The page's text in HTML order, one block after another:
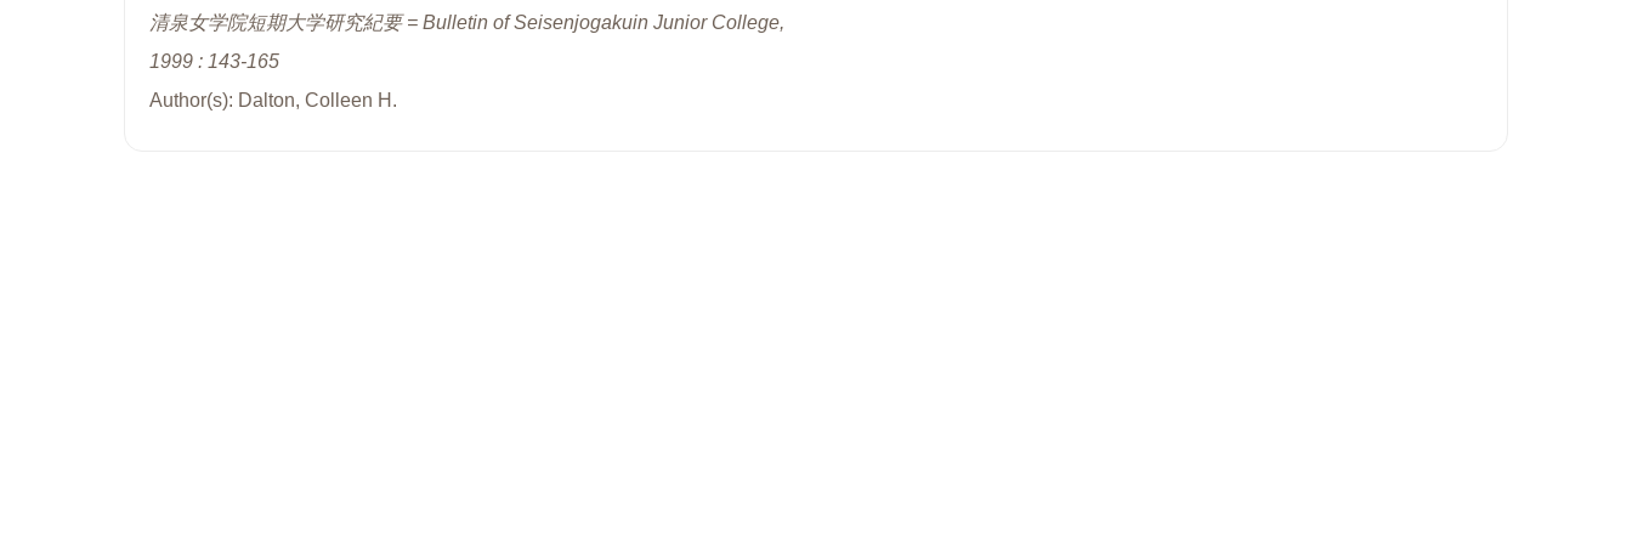
清泉女学院短期大学研究紀要 = Bulletin of Seisenjogakuin Junior College,
1999 : 143-165
Author(s): Dalton, Colleen H.